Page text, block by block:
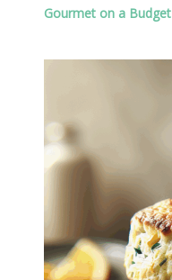
Gourmet on a Budget